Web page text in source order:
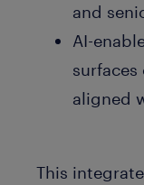
and
AI-
aligned
This